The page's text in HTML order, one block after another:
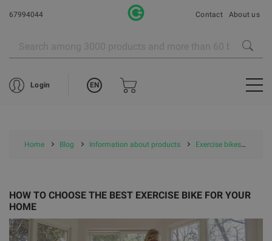
67994044 Contact About us
Login EN
Home Blog Information about products Exercise bikes
HOW TO CHOOSE THE BEST EXERCISE BIKE FOR YOUR
HOME